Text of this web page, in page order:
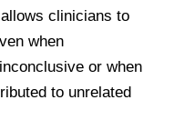
clinicians to
when
or when
to unrelated